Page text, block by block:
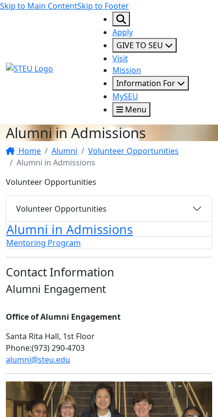
Skip to Main ContentSkip to Footer
STEU Logo
Apply
GIVE TO SEU
Visit
Mission
Information For
MySEU
Menu
Alumni in Admissions
Home Alumni
Volunteer Opportunities
Alumni in Admissions
Volunteer Opportunities
Volunteer Opportunities
Alumni in Admissions
Mentoring Program
Contact Information
Alumni Engagement
Office of Alumni Engagement
Santa Rita Hall, 1st Floor
Phone:(973) 290-4703
alumni@steu.edu